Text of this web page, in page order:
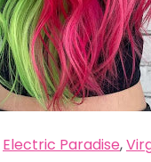
Electric Paradise,